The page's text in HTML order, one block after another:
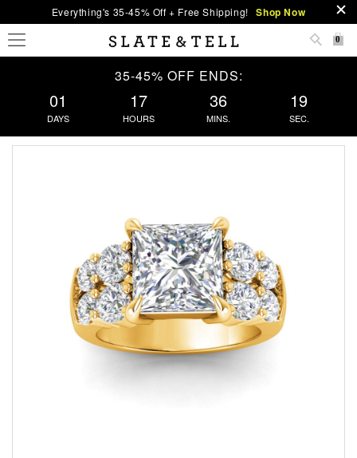
Everything's 35-45% Off + Free Shipping! Shop Now
0
35-45% OFF ENDS:
01
DAYS
17
HOURS
36
MINS.
19
SEC.